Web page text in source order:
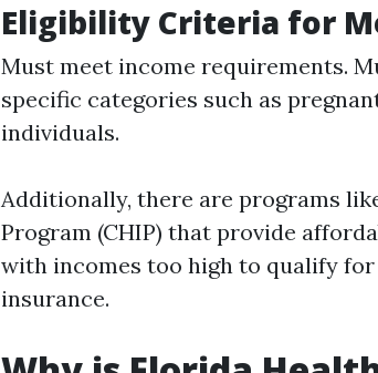
Eligibility Criteria for
Must meet income requirements.
specific categories such as
individuals.
Additionally, there are programs
Program (CHIP) that provide
with incomes too high to qualify
insurance.